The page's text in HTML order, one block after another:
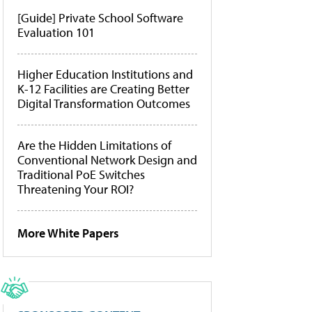
[Guide] Private School Software
Evaluation 101
Higher Education Institutions and
K-12 Facilities are Creating Better
Digital Transformation Outcomes
Are the Hidden Limitations of
Conventional Network Design and
Traditional PoE Switches
Threatening Your ROI?
More White Papers